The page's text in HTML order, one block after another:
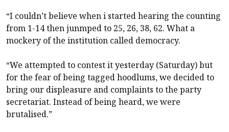
“I couldn’t believe when i started hearing the counting
from 1-14 then junmped to 25, 26, 38, 62. What a
mockery of the institution called democracy.
“We attempted to contest it yesterday (Saturday) but
for the fear of being tagged hoodlums, we decided to
bring our displeasure and complaints to the party
secretariat. Instead of being heard, we were
brutalised.”